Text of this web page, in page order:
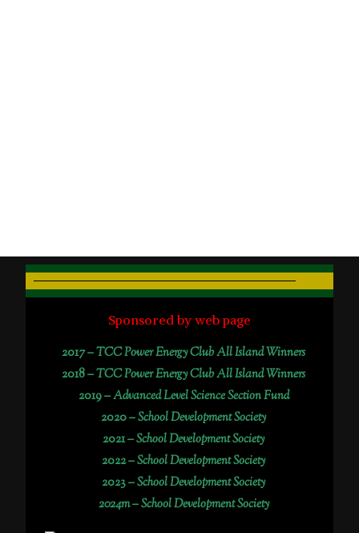
Sponsored by web page
2017 –TCC Power Energy Club All Island Winners
2018 –TCC Power Energy Club All Island Winners
2019 –Advanced Level Science Section Fund
2020 –School Development Society
2021 –School Development Society
2022 –School Development Society
2023 –School Development Society
2024m – School Development Society